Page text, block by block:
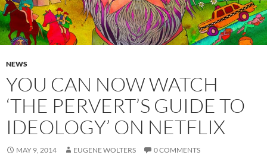
NEWS
YOU CAN NOW WATCH
‘THE PERVERT’S GUIDE TO
IDEOLOGY’ ON NETFLIX
MAY 9, 2014 EUGENE WOLTERS 0 COMMENTS